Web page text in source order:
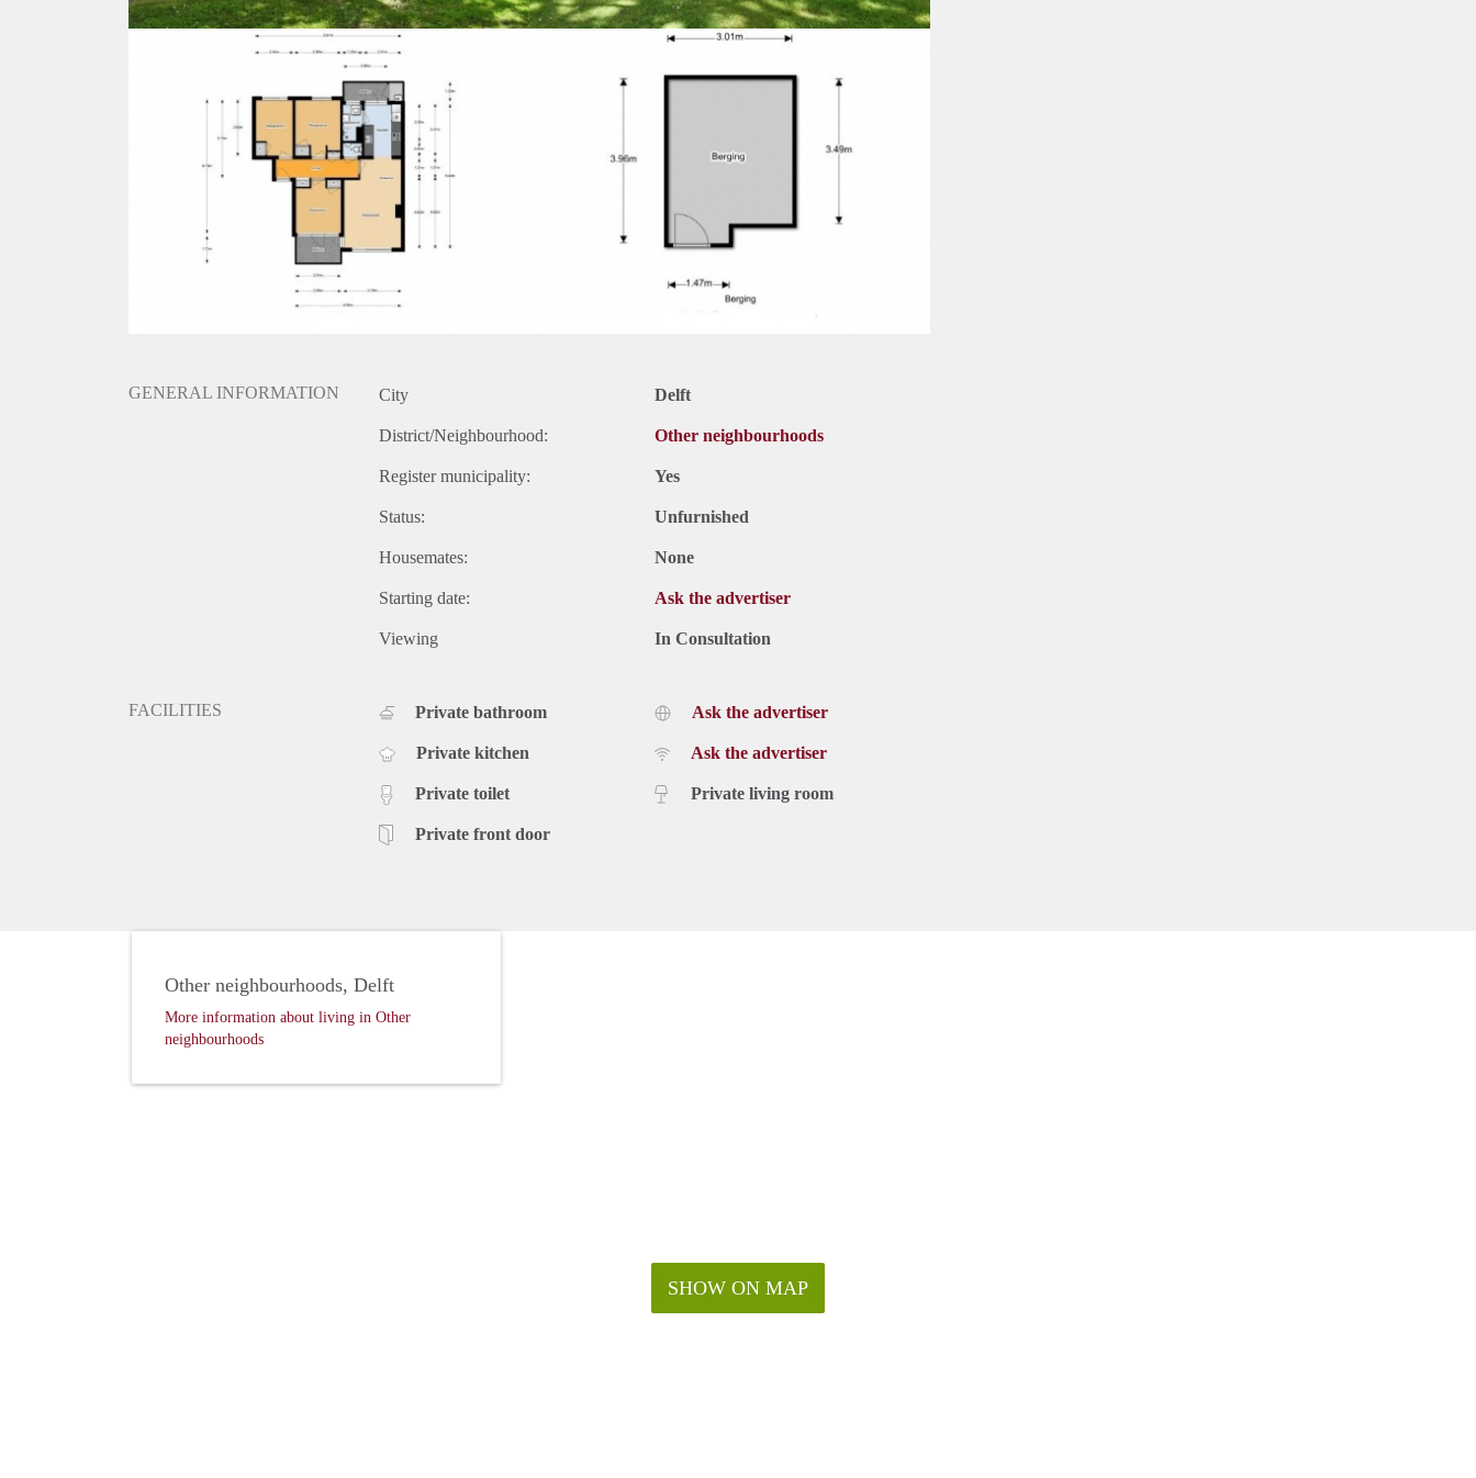
GENERAL INFORMATION City Delft
District/Neighbourhood: Other neighbourhoods
Register municipality: Yes
Status: Unfurnished
Housemates: None
Starting date: Ask the advertiser
Viewing In Consultation
FACILITIES Private bathroom
Private kitchen
Private toilet
Private front door
Ask the advertiser
Ask the advertiser
Private living room
SHOW ON MAP
Other neighbourhoods, Delft
More information about living in Other
neighbourhoods